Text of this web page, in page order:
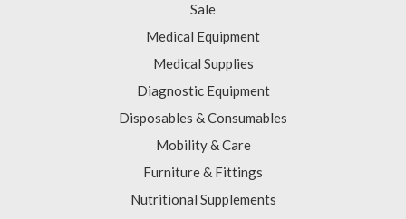
Sale
Medical Equipment
Medical Supplies
Diagnostic Equipment
Disposables & Consumables
Mobility & Care
Furniture & Fittings
Nutritional Supplements